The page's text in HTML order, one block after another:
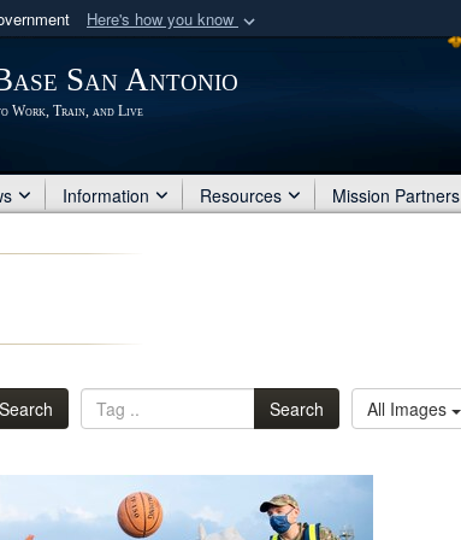
Here's how you know
U.S. Department of Defense organization
San Antonio
Work, Train, and Live
Information Resources Mission Partners
Search Search All Images